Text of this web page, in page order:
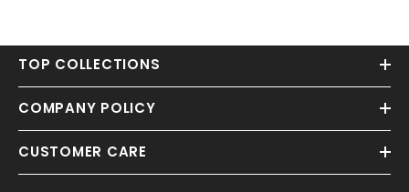
TOP COLLECTIONS
COMPANY POLICY
CUSTOMER CARE